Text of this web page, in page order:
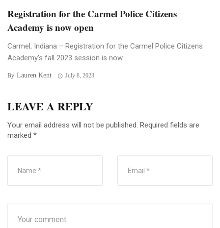
Registration for the Carmel Police Citizens
Academy is now open
Carmel, Indiana – Registration for the Carmel Police Citizens
Academy’s fall 2023 session is now ...
By Lauren Kent July 8, 2023
LEAVE A REPLY
Your email address will not be published. Required fields are
marked *